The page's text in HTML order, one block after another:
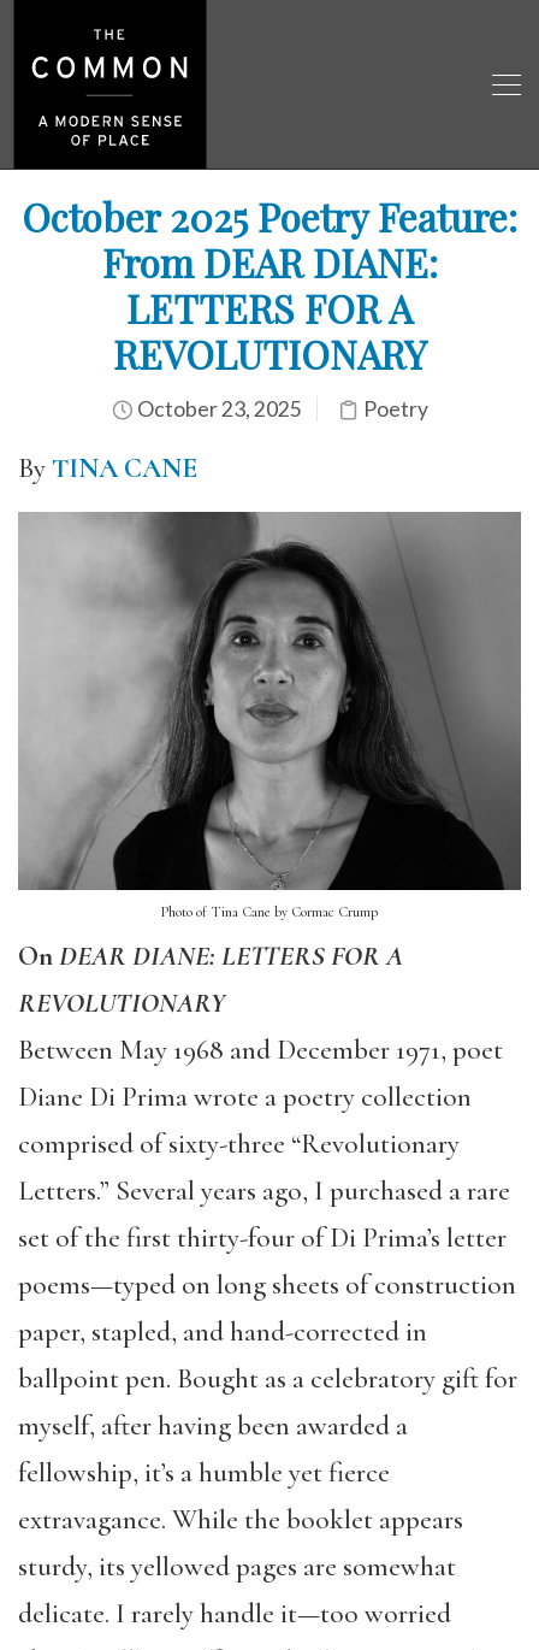
October 2025 Poetry Feature:
From DEAR DIANE:
LETTERS FOR A
REVOLUTIONARY
October 23, 2025 Poetry
ByTINA CANE
Photo of Tina Cane by Cormac Crump
OnDEAR DIANE: LETTERS FOR A
REVOLUTIONARY
Between May 1968 and December 1971, poet
Diane Di Prima wrote a poetry collection
comprised of sixty-three “Revolutionary
Letters.” Several years ago, I purchased a rare
set of the first thirty-four of Di Prima’s letter
poems—typed on long sheets of construction
paper, stapled, and hand-corrected in
ballpoint pen. Bought as a celebratory gift for
myself, after having been awarded a
fellowship, it’s a humble yet fierce
extravagance. While the booklet appears
sturdy, its yellowed pages are somewhat
delicate. I rarely handle it—too worried